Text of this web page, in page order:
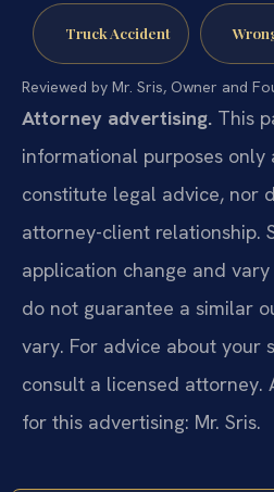
Truck Accident
Reviewed by Mr. Sris, Owner and
Attorney advertising. This
informational purposes only
constitute legal advice, nor
attorney-client relationship.
application change and
do not guarantee a similar
vary. For advice about your
consult a licensed attorney.
for this advertising: Mr. Sris.